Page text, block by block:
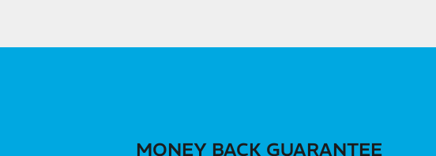
MONEY BACK GUARANTEE